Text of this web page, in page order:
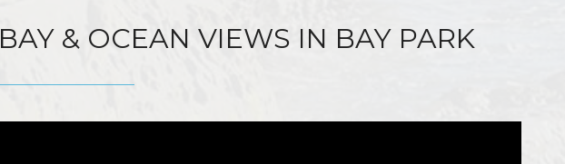
BAY & OCEAN VIEWS IN BAY PARK